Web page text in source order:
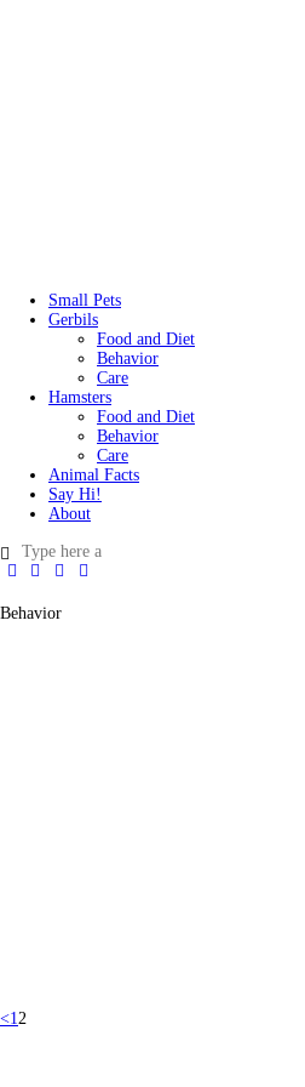
Small Pets
Gerbils
Food and Diet
Behavior
Care
Hamsters
Food and Diet
Behavior
Care
Animal Facts
Say Hi!
About
Behavior
<12